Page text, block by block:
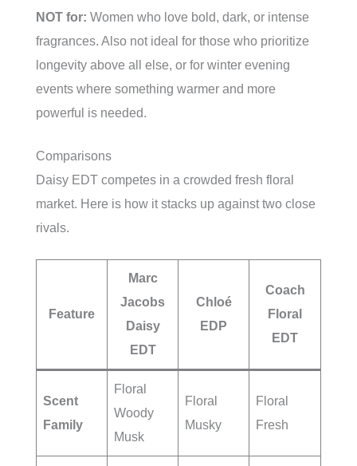
NOT for: Women who love bold, dark, or intense
fragrances. Also not ideal for those who prioritize
longevity above all else, or for winter evening
events where something warmer and more
powerful is needed.
Comparisons
Daisy EDT competes in a crowded fresh floral
market. Here is how it stacks up against two close
rivals.
Feature
Marc
Jacobs
Daisy
EDT
Chloé
EDP
Coach
Floral
EDT
Scent
Family
Floral
Woody
Musk
Floral
Musky
Floral
Fresh